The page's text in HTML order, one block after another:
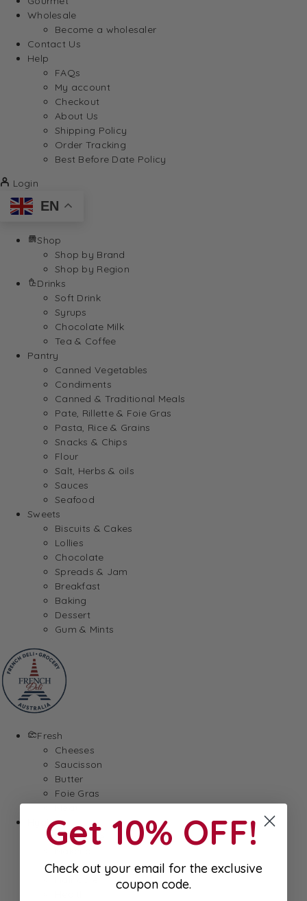
Wholesale
Become a wholesaler
Contact Us
Help
FAQs
My account
Checkout
About Us
Shipping Policy
Order Tracking
Best Before Date Policy
Login
EN
Shop
Shop by Brand
Shop by Region
Drinks
Soft Drink
Syrups
Chocolate Milk
Tea & Coffee
Pantry
Canned Vegetables
Condiments
Canned & Traditional Meals
Pate, Rillette & Foie Gras
Pasta, Rice & Grains
Snacks & Chips
Flour
Salt, Herbs & oils
Sauces
Seafood
Sweets
Biscuits & Cakes
Lollies
Chocolate
Spreads & Jam
Breakfast
Baking
Dessert
Gum & Mints
Fresh
Cheeses
Saucisson
Butter
Foie Gras
Meat
Hygiene
Body Care
SkinCare
Get 10% OFF!
Check out your email for the exclusive
coupon code.